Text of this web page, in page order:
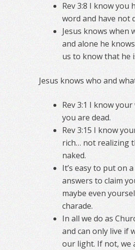
Rev 3:8 I know you
word and have not
Jesus knows when
and alone he
us to know that he
Jesus knows who and
Rev 3:1 I know
you are dead.
Rev 3:15 I know
rich… not realizing
naked.
It’s easy to put on
answers to claim
maybe even
charade.
In all we do as
and can only live if
our light. If not, we